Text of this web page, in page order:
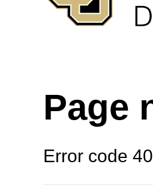
Page
Error code